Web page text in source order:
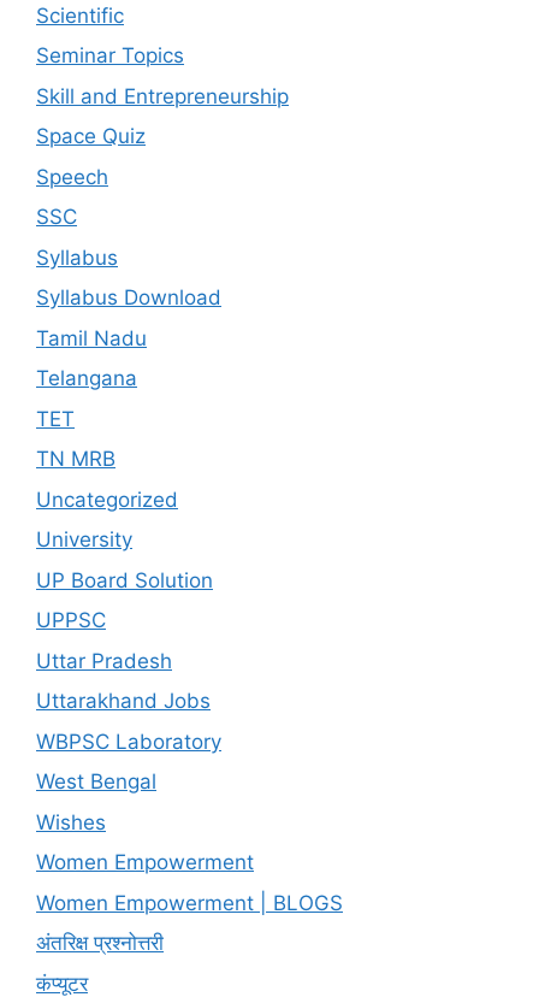
Scientific
Seminar Topics
Skill and Entrepreneurship
Space Quiz
Speech
SSC
Syllabus
Syllabus Download
Tamil Nadu
Telangana
TET
TN MRB
Uncategorized
University
UP Board Solution
UPPSC
Uttar Pradesh
Uttarakhand Jobs
WBPSC Laboratory
West Bengal
Wishes
Women Empowerment
Women Empowerment | BLOGS
अंतरिक्ष प्रश्नोत्तरी
कंप्यूटर